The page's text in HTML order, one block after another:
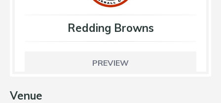
Redding Browns
PREVIEW
Venue